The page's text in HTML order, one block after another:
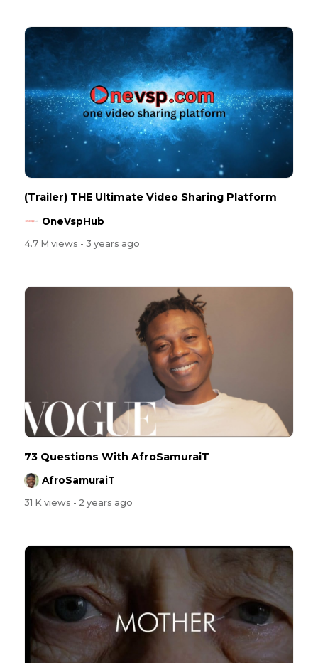
(Trailer) THE Ultimate Video Sharing Platform
OneVspHub
4.7 M views - 3 years ago
73 Questions With AfroSamuraiT
AfroSamuraiT
31 K views - 2 years ago